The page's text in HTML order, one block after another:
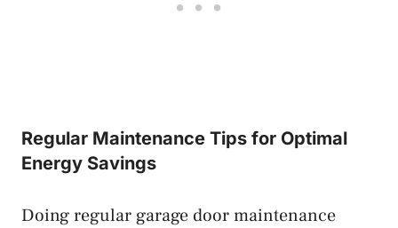
Regular Maintenance Tips for Optimal
Energy Savings
Doing regular garage door maintenance